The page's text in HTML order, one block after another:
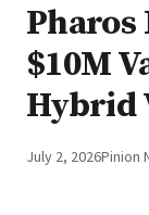
Pharos
$10M
Hybrid
July 2, 2026Pinion